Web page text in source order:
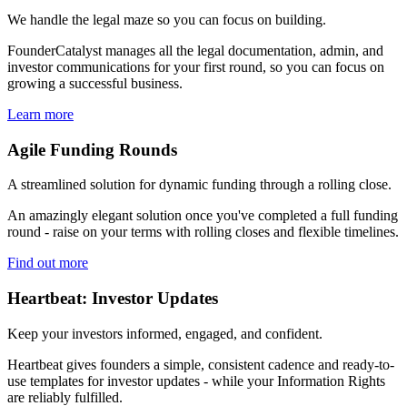
We handle the legal maze so you can focus on building.
FounderCatalyst manages all the legal documentation, admin, and
investor communications for your first round, so you can focus on
growing a successful business.
Learn more
Agile Funding Rounds
A streamlined solution for dynamic funding through a rolling close.
An amazingly elegant solution once you've completed a full funding
round - raise on your terms with rolling closes and flexible timelines.
Find out more
Heartbeat: Investor Updates
Keep your investors informed, engaged, and confident.
Heartbeat gives founders a simple, consistent cadence and ready-to-
use templates for investor updates - while your Information Rights
are reliably fulfilled.